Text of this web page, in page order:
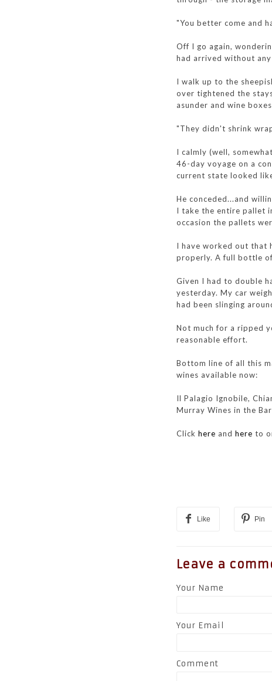
"You better come and
Off I go again,
had arrived without
I walk up to the
over tightened the
asunder and wine
"They didn't shrink
I calmly (well,
46-day voyage on a
current state looked
He conceded...and
I take the entire pallet
occasion the pallets
I have worked out that
properly. A full bottle
Given I had to double
yesterday. My car
had been slinging
Not much for a ripped
reasonable effort.
Bottom line of all this
wines available now:
Il Palagio Ignobile,
Murray Wines in the
Clickhere andhere to
Like Pin
Leave a
Your Name
Your Email
Comment